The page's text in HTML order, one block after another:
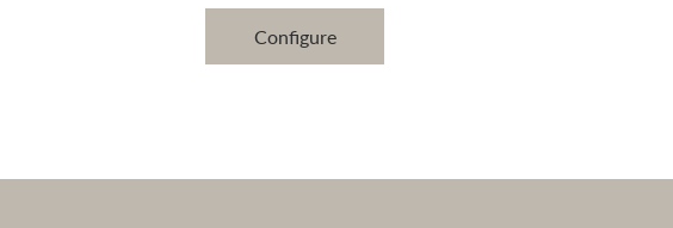
Configure